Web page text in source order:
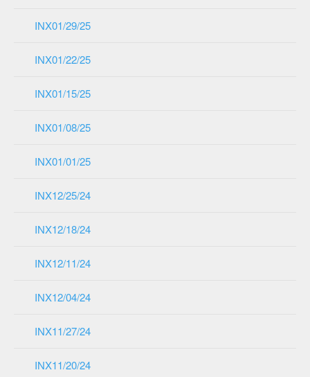
INX01/29/25
INX01/22/25
INX01/15/25
INX01/08/25
INX01/01/25
INX12/25/24
INX12/18/24
INX12/11/24
INX12/04/24
INX11/27/24
INX11/20/24